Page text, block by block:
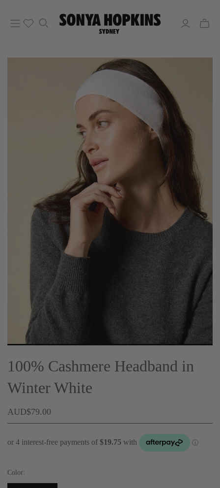
Toggle
100% Cashmere Headband in
Winter White
AUD$79.00
Color: